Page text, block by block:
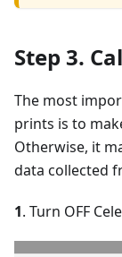
Step 3.
The most
prints is to
Otherwise, it
data collected
1. Turn OFF